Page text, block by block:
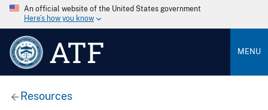
An official website of the United States government
Here’s how you know
ATF MENU
Resources